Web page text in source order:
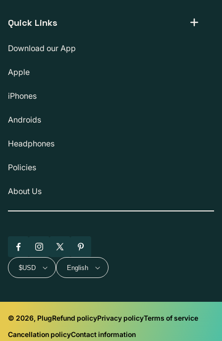
Quick Links
Download our App
Apple
iPhones
Androids
Headphones
Policies
About Us
FacebookInstagram
X
(Twitter)
Pinterest
$USD English
© 2026, PlugRefund policyPrivacy policyTerms of service
Cancellation policyContact information